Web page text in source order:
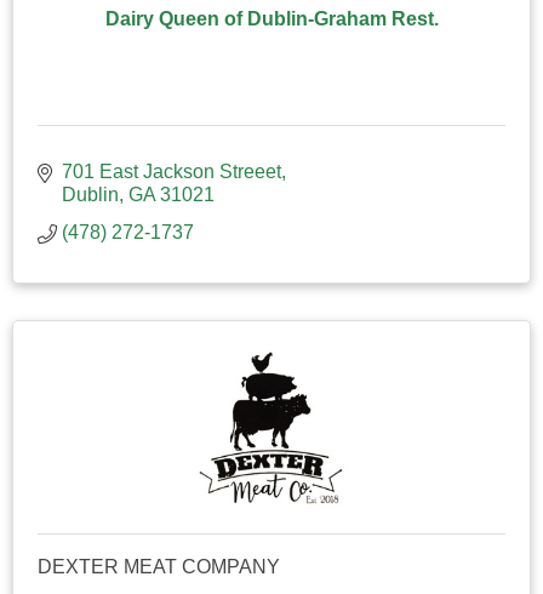
Dairy Queen of Dublin-Graham Rest.
701 East Jackson Streeet
Dublin GA 31021
(478) 272-1737
DEXTER MEAT COMPANY